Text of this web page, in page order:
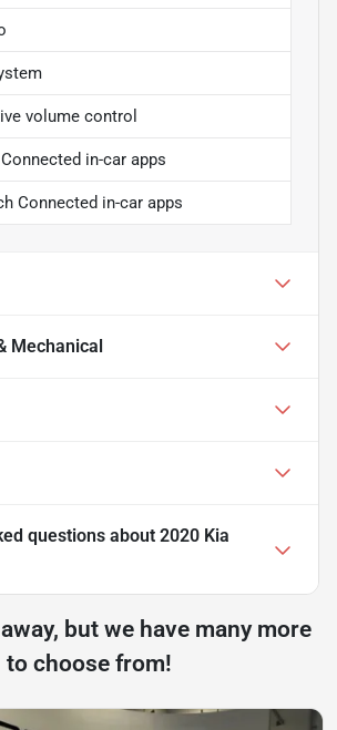
volume control
in-car apps
Connected in-car apps
Mechanical
questions about 2020 Kia
but we have many more
to choose from!